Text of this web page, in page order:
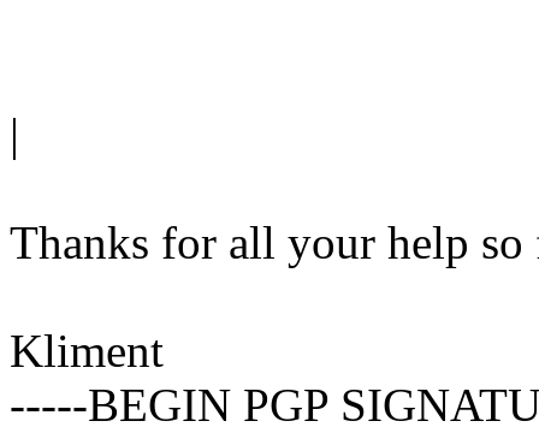
|
Thanks for all your help so
Kliment
-----BEGIN PGP